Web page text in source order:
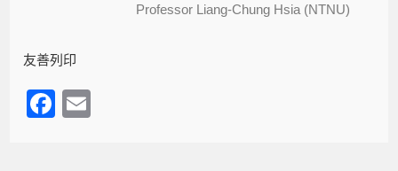
Professor Liang-Chung Hsia (NTNU)
友善列印
F